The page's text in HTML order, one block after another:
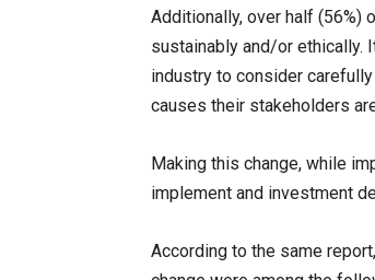
Additionally, over half (56%)
sustainably and/or
industry to consider
causes their stakeholders
Making this change, while
implement and investment
According to the same